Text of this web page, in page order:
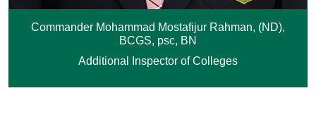
Commander Mohammad Mostafijur Rahman, (ND),
BCGS, psc, BN
Additional Inspector of Colleges